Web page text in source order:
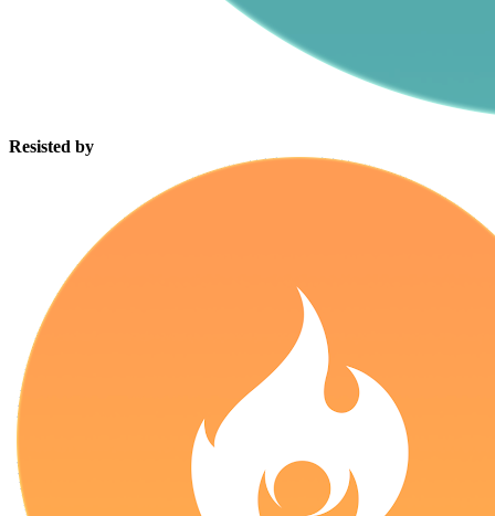
Resisted by